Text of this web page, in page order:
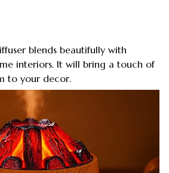
blends beautifully with
interiors. It will bring a touch of
to your decor.